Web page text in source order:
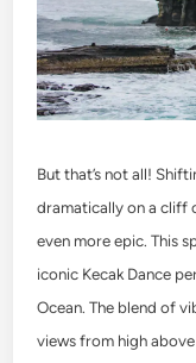
But that’s not all!
dramatically on a cliff
even more epic. This
iconic Kecak Dance
Ocean. The blend of
views from high